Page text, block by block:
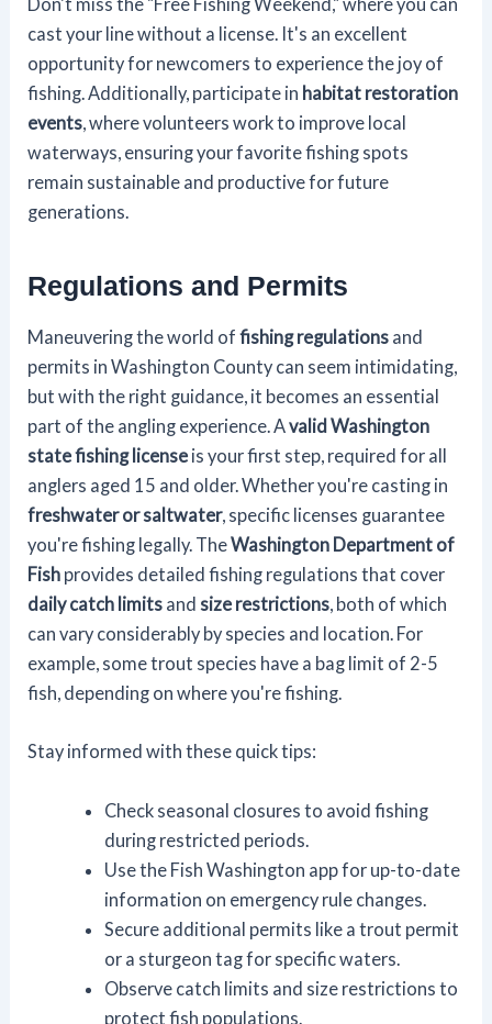
cast your line without a license. It's an excellent
opportunity for newcomers to experience the joy of
fishing. Additionally, participate in habitat restoration
events, where volunteers work to improve local
waterways, ensuring your favorite fishing spots
remain sustainable and productive for future
generations.
Regulations and Permits
Maneuvering the world offishing regulations and
permits in Washington County can seem intimidating,
but with the right guidance, it becomes an essential
part of the angling experience. Avalid Washington
state fishing license is your first step, required for all
anglers aged 15 and older. Whether you're casting in
freshwater or saltwater, specific licenses guarantee
you're fishing legally. TheWashington Department of
Fish provides detailed fishing regulations that cover
daily catch limits andsize restrictions, both of which
can vary considerably by species and location. For
example, some trout species have a bag limit of 2-5
fish, depending on where you're fishing.
Stay informed with these quick tips:
Check seasonal closures to avoid fishing
during restricted periods.
Use the Fish Washington app for up-to-date
information on emergency rule changes.
Secure additional permits like a trout permit
or a sturgeon tag for specific waters.
Observe catch limits and size restrictions to
protect fish populations.